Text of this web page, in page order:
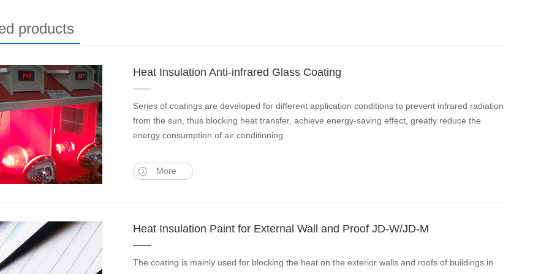
products
Heat Insulation Anti-infrared Glass Coating
Series of coatings are developed for different application conditions to prevent infrared radiation
from the sun, thus blocking heat transfer, achieve energy-saving effect, greatly reduce the
energy consumption of air conditioning.
More
Heat Insulation Paint for External Wall and Proof JD-W/JD-M
The coating is mainly used for blocking the heat on the exterior walls and roofs of buildings in